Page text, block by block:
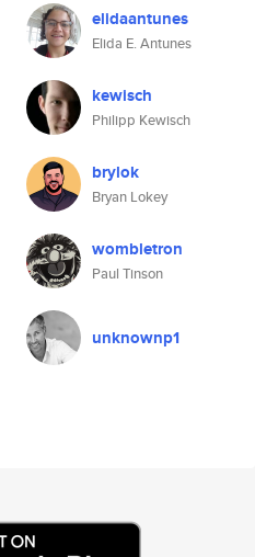
elidaantunes
Elida E. Antunes
kewisch
Philipp Kewisch
brylok
Bryan Lokey
wombletron
Paul Tinson
unknownp1